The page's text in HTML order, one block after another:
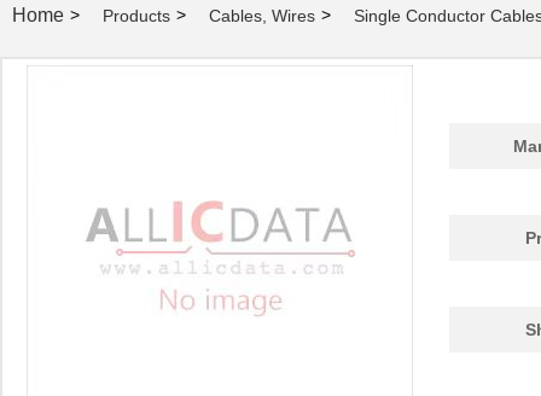
Home > Products > Cables, Wires > Single Conductor